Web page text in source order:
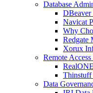
Database
DBeaver
Navicat
Why
Redgate
Xorux
Remote
Thinstuff
Data